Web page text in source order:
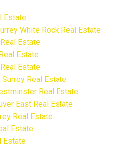
Estate
White Rock Real Estate
Estate
Estate
Estate
Surrey Real Estate
Real Estate
East Real Estate
Real Estate
Estate
Estate